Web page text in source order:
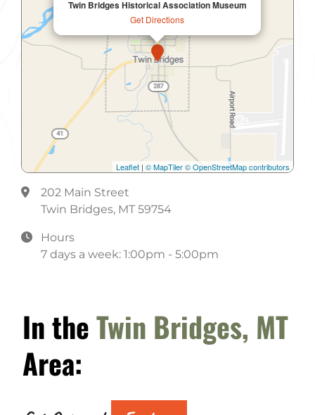
Twin Bridges Historical Association Museum
Get Directions
Leaflet | © MapTiler© OpenStreetMap contributors
202 Main Street
Twin Bridges, MT 59754
Hours
7 days a week: 1:00pm - 5:00pm
In theTwin Bridges, MT
Area: